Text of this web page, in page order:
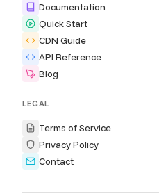
Documentation
Quick Start
CDN Guide
API Reference
Blog
LEGAL
Terms of Service
Privacy Policy
Contact